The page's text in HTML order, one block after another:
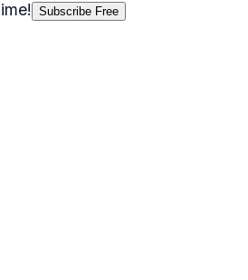
Subscribe Free